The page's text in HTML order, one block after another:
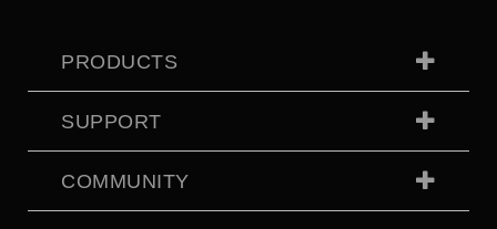
PRODUCTS
SUPPORT
COMMUNITY